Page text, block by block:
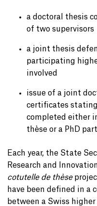
a doctoral thesis
of two supervisors
a joint thesis
participating
involved
issue of a joint
certificates
completed either
thèse or a PhD
Each year, the State
Research and
cotutelle de thèse
have been defined in a
between a Swiss